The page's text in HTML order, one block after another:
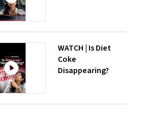
WATCH | Is Diet
Coke
Disappearing?